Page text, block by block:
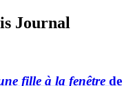
Journal
fille à la fenêtre de